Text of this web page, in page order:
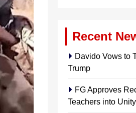
Recent
Davido Vows to
Trump
FG Approves
Teachers into